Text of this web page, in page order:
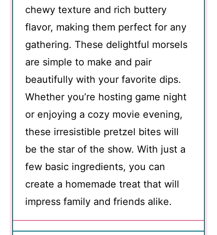
chewy texture and rich buttery
flavor, making them perfect for any
gathering. These delightful morsels
are simple to make and pair
beautifully with your favorite dips.
Whether you’re hosting game night
or enjoying a cozy movie evening,
these irresistible pretzel bites will
be the star of the show. With just a
few basic ingredients, you can
create a homemade treat that will
impress family and friends alike.